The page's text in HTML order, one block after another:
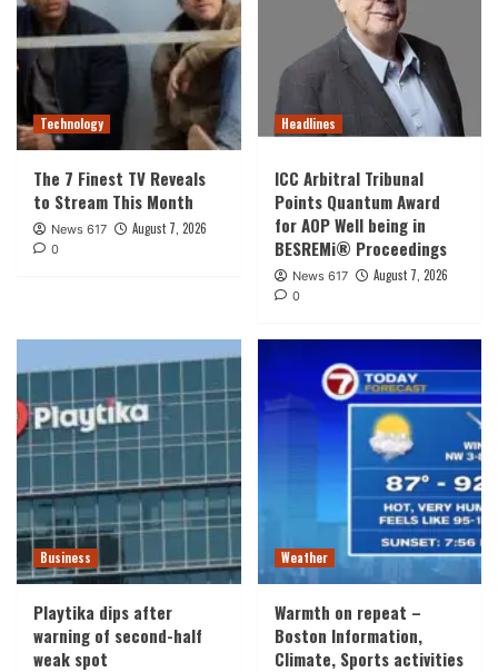
Technology
The 7 Finest TV Reveals
to Stream This Month
News 617 August 7, 2026
0
Headlines
ICC Arbitral Tribunal
Points Quantum Award
for AOP Well being in
BESREMi® Proceedings
News 617 August 7, 2026
0
Business
Playtika dips after
warning of second-half
weak spot
Weather
Warmth on repeat –
Boston Information,
Climate, Sports activities